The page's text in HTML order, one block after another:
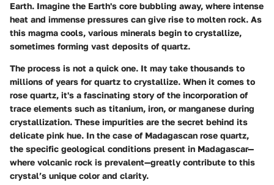
Earth. Imagine the Earth's core bubbling away, where intense
heat and immense pressures can give rise to molten rock. As
this magma cools, various minerals begin to crystallize,
sometimes forming vast deposits of quartz.
The process is not a quick one. It may take thousands to
millions of years for quartz to crystallize. When it comes to
rose quartz, it's a fascinating story of the incorporation of
trace elements such as titanium, iron, or manganese during
crystallization. These impurities are the secret behind its
delicate pink hue. In the case of Madagascan rose quartz,
the specific geological conditions present in Madagascar—
where volcanic rock is prevalent—greatly contribute to this
crystal’s unique color and clarity.